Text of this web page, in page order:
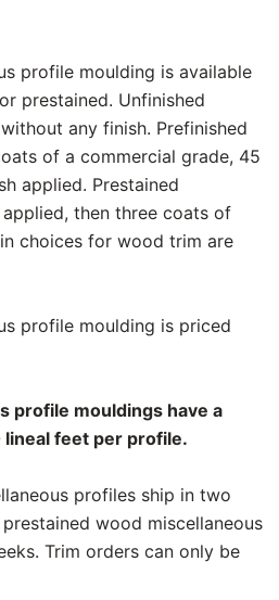
profile moulding is available
prestained. Unfinished
any finish. Prefinished
of a commercial grade, 45
applied. Prestained
then three coats of
choices for wood trim are
profile moulding is priced
profile mouldings have a
feet per profile.
profiles ship in two
wood miscellaneous
Trim orders can only be